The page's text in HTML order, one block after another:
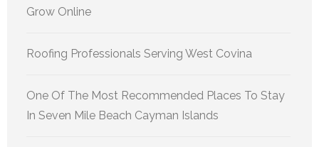
Grow Online
Roofing Professionals Serving West Covina
One Of The Most Recommended Places To Stay
In Seven Mile Beach Cayman Islands